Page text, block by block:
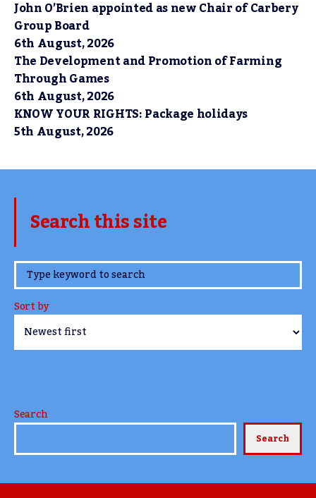
John O’Brien appointed as new Chair of Carbery
Group Board
6th August, 2026
The Development and Promotion of Farming
Through Games
6th August, 2026
KNOW YOUR RIGHTS: Package holidays
5th August, 2026
Search this site
www.TheCork.ie
Sort by
Search
Search